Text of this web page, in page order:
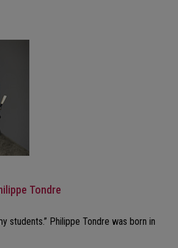
Tondre
students.” Philippe Tondre was born in